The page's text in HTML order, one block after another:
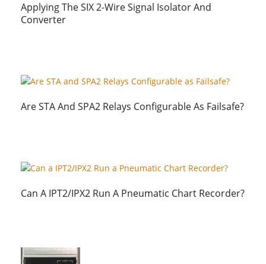
Applying The SIX 2-Wire Signal Isolator And
Converter
Are STA And SPA2 Relays Configurable As Failsafe?
Can A IPT2/IPX2 Run A Pneumatic Chart Recorder?